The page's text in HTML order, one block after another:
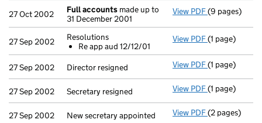
27 Oct 2002 Full accounts made up to
31 December 2001
View PDF Full accounts
(9 pages)
27 Sep 2002
Resolutions
Re app aud 12/12/01
View PDF Resolutions
- link opens in
(1 page)
27 Sep 2002 Director resigned View PDF Director
(1 page)
27 Sep 2002 Secretary resigned View PDF Secretary
(1 page)
27 Sep 2002 New secretary appointed View PDF New
(2 pages)